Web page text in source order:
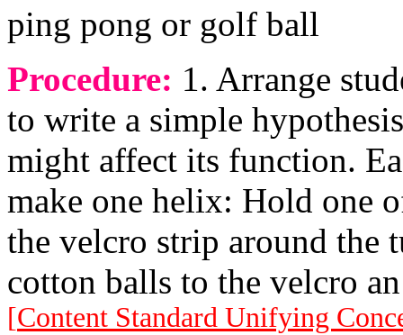
ping pong or golf ball
Procedure: 1. Arrange
to write a simple
might affect its function.
make one helix: Hold one
the velcro strip around the
cotton balls to the velcro
[Content Standard Unifying